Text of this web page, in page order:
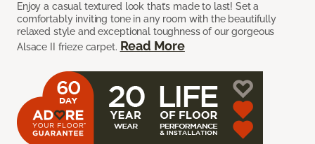
Enjoy a casual textured look that’s made to last! Set a
comfortably inviting tone in any room with the beautifully
relaxed style and exceptional toughness of our gorgeous
Alsace II frieze carpet. Read More